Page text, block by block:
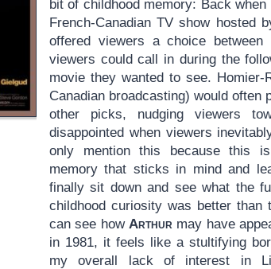
bit of childhood memory: Back
French-Canadian TV show hosted
offered viewers a choice
viewers could call in during the
movie they wanted to see. Homier-
Canadian broadcasting) would often
other picks, nudging viewers
disappointed when viewers
only mention this because this
memory that sticks in mind and
finally sit down and see what the
childhood curiosity was better than
can see howArthur may have
in 1981, it feels like a stultifying
my overall lack of interest in